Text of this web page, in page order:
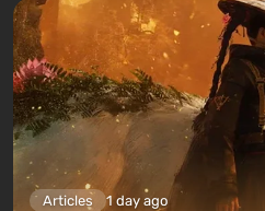
Articles 1 day ago